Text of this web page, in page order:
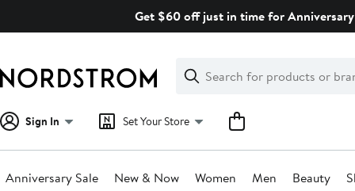
Get $60 off just in time for
Search
Clear
Clear
Search
Sign In Set Your Store
Anniversary Sale New & Now Women Men Beauty